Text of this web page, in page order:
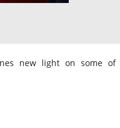
new light on some of